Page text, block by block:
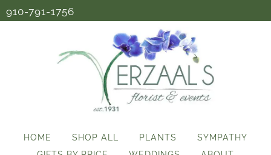
910-791-1756
HOME SHOP ALL PLANTS
SYMPATHY